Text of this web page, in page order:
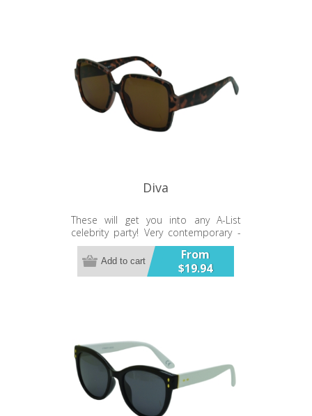
Diva
These will get you into any A-List
celebrity party! Very contemporary -
very chic.
From
$19.94
Add to cart